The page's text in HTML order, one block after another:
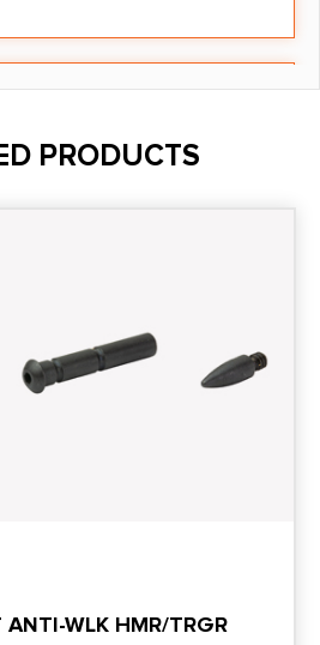
PRODUCTS
ANTI-WLK HMR/TRGR